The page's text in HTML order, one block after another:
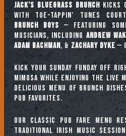
Jack’s Bluegrass Brunchkicks
with toe-tappin’ tunes
Brunch Boys — featuring
musicians, including ANDREW
ADAM BACHMAN, & ZACHARY DYKE —
Kick your Sunday Funday off
mimosa while enjoying the live
delicious menu of brunch
pub favorites.
Our classic pub fare menu
TRADITIONAL IRISH MUSIC